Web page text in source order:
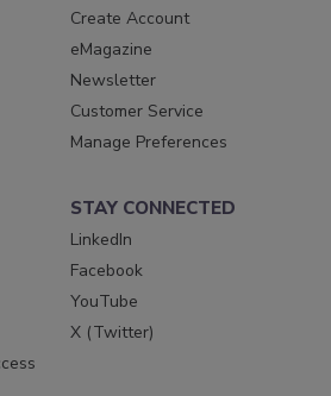
Create Account
eMagazine
Newsletter
Customer Service
Manage Preferences
STAY CONNECTED
LinkedIn
Facebook
YouTube
X (Twitter)